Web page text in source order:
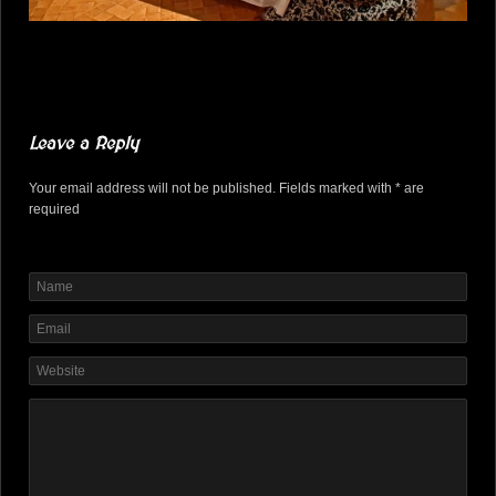
Leave a Reply
Your email address will not be published. Fields marked with * are
required